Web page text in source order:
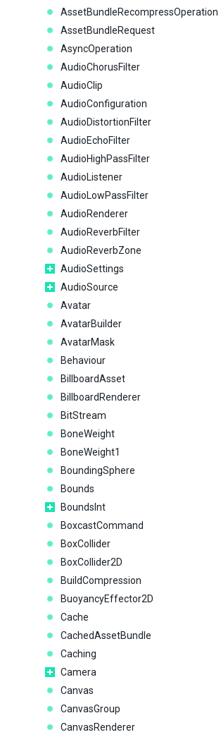
AssetBundleRecompressOperation
AssetBundleRequest
AsyncOperation
AudioChorusFilter
AudioClip
AudioConfiguration
AudioDistortionFilter
AudioEchoFilter
AudioHighPassFilter
AudioListener
AudioLowPassFilter
AudioRenderer
AudioReverbFilter
AudioReverbZone
AudioSettings
AudioSource
Avatar
AvatarBuilder
AvatarMask
Behaviour
BillboardAsset
BillboardRenderer
BitStream
BoneWeight
BoneWeight1
BoundingSphere
Bounds
BoundsInt
BoxcastCommand
BoxCollider
BoxCollider2D
BuildCompression
BuoyancyEffector2D
Cache
CachedAssetBundle
Caching
Camera
Canvas
CanvasGroup
CanvasRenderer